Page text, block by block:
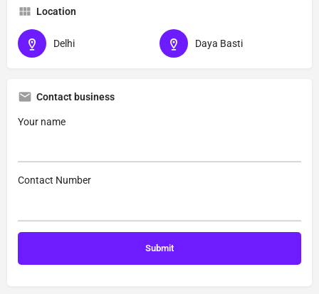
Location
Delhi Daya Basti
Contact business
Your name
Contact Number